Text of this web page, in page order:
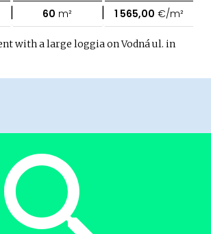
| 60 m² | 1 565,00 €/m²
with a large loggia on Vodná ul. in